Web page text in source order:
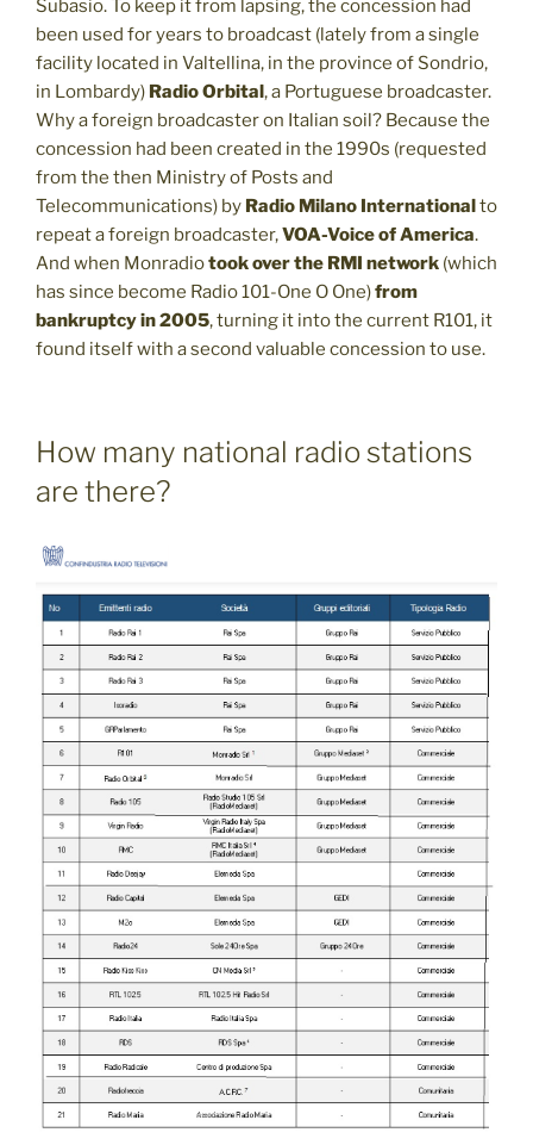
Subasio. To keep it from lapsing, the concession had
been used for years to broadcast (lately from a single
facility located in Valtellina, in the province of Sondrio,
in Lombardy) Radio Orbital, a Portuguese broadcaster.
Why a foreign broadcaster on Italian soil? Because the
concession had been created in the 1990s (requested
from the then Ministry of Posts and
Telecommunications) by Radio Milano Internationalto
repeat a foreign broadcaster,VOA-Voice of America.
And when Monradiotook over the RMI network (which
has since become Radio 101-One O One)from
bankruptcy in 2005, turning it into the current R101, it
found itself with a second valuable concession to use.
How many national radio stations
are there?